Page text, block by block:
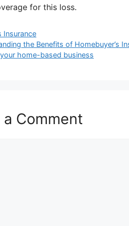
for this loss.
Insurance
the Benefits of Homebuyer’s
home-based business
a Comment